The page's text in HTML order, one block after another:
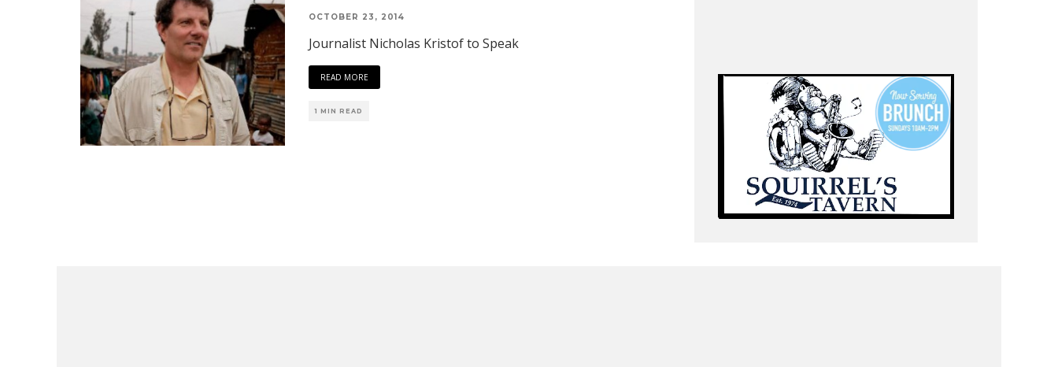
OCTOBER 23, 2014
Journalist Nicholas Kristof to Speak
READ MORE
1 MIN READ